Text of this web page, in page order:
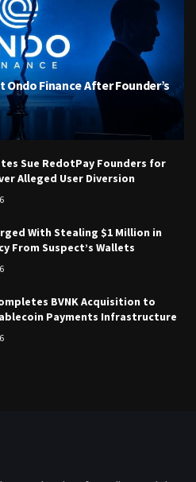
Finance After Founder’s
Sue RedotPay Founders for
Alleged User Diversion
With Stealing $1 Million in
From Suspect’s Wallets
BVNK Acquisition to
Payments Infrastructure